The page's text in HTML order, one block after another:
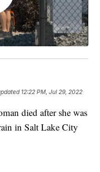
12:22 PM, Jul 29, 2022
died after she was
in Salt Lake City